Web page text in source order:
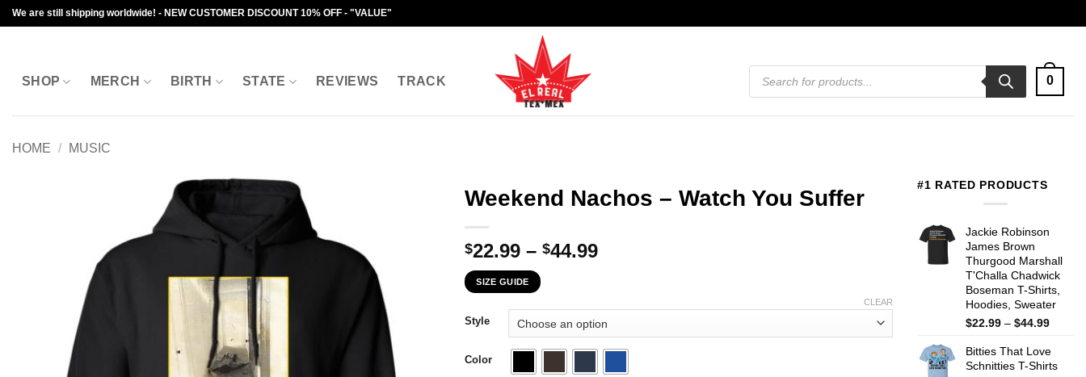
Skip
to
We are still shipping worldwide! - NEW CUSTOMER DISCOUNT 10% OFF - "VALUE"
SHOP MERCH BIRTH STATE REVIEWS TRACK
Products
search
0
HOME / MUSIC
Weekend Nachos – Watch You Suffer
$22.99 – $44.99Price
through
$44.99
SIZE GUIDE
Style
Color
CLEAR
#1 RATED PRODUCTS
Jackie Robinson
James Brown
Thurgood Marshall
T'Challa Chadwick
Boseman T-Shirts,
Hoodies, Sweater
$22.99 – $44.99Price
$22.99
Bitties That Love
Schnitties T-Shirts